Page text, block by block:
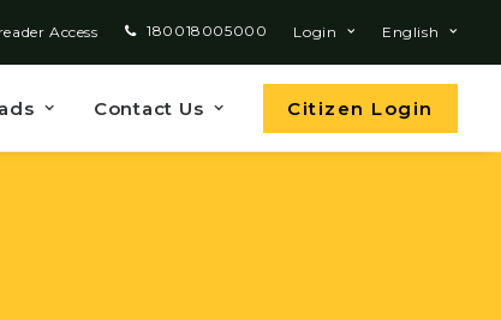
Access 180018005000 Login English
Contact Us Citizen Login